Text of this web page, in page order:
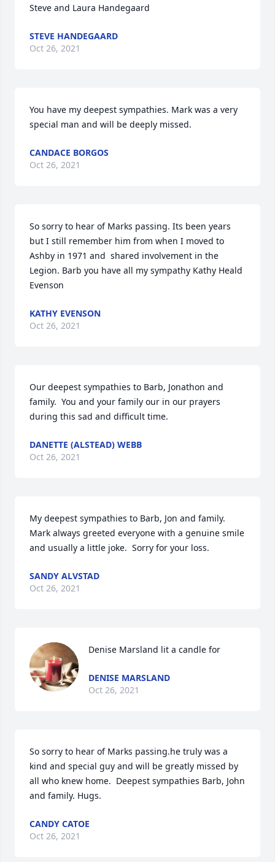
Steve and Laura Handegaard
STEVE HANDEGAARD
Oct 26, 2021
You have my deepest sympathies. Mark was a very
special man and will be deeply missed.
CANDACE BORGOS
Oct 26, 2021
So sorry to hear of Marks passing. Its been years
but I still remember him from when I moved to
Ashby in 1971 and  shared involvement in the
Legion. Barb you have all my sympathy Kathy Heald
Evenson
KATHY EVENSON
Oct 26, 2021
Our deepest sympathies to Barb, Jonathon and
family.  You and your family our in our prayers
during this sad and difficult time.
DANETTE (ALSTEAD) WEBB
Oct 26, 2021
My deepest sympathies to Barb, Jon and family.
Mark always greeted everyone with a genuine smile
and usually a little joke.  Sorry for your loss.
SANDY ALVSTAD
Oct 26, 2021
Denise Marsland lit a candle for
DENISE MARSLAND
Oct 26, 2021
So sorry to hear of Marks passing.he truly was a
kind and special guy and will be greatly missed by
all who knew home.  Deepest sympathies Barb, John
and family. Hugs.
CANDY CATOE
Oct 26, 2021